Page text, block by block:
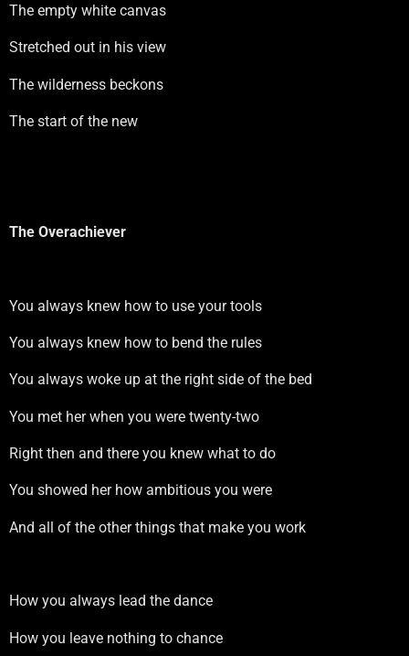
The empty white canvas
Stretched out in his view
The wilderness beckons
The start of the new
The Overachiever
You always knew how to use your tools
You always knew how to bend the rules
You always woke up at the right side of the bed
You met her when you were twenty-two
Right then and there you knew what to do
You showed her how ambitious you were
And all of the other things that make you work
How you always lead the dance
How you leave nothing to chance